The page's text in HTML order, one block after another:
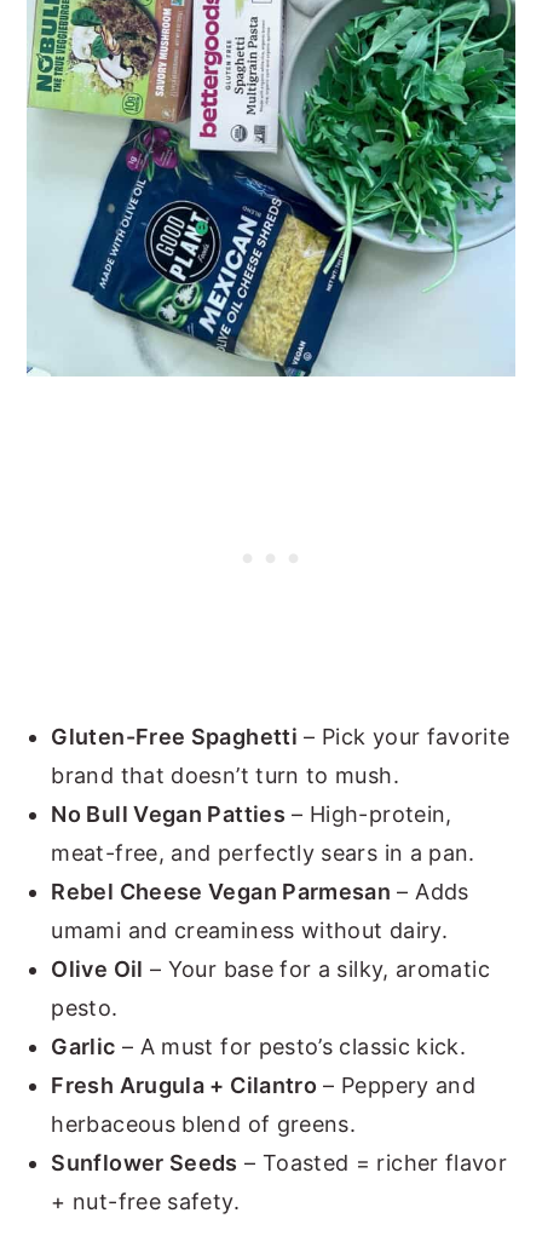
Gluten-Free Spaghetti – Pick your favorite
brand that doesn’t turn to mush.
No Bull Vegan Patties – High-protein,
meat-free, and perfectly sears in a pan.
Rebel Cheese Vegan Parmesan – Adds
umami and creaminess without dairy.
Olive Oil – Your base for a silky, aromatic
pesto.
Garlic – A must for pesto’s classic kick.
Fresh Arugula + Cilantro – Peppery and
herbaceous blend of greens.
Sunflower Seeds – Toasted = richer flavor
+ nut-free safety.